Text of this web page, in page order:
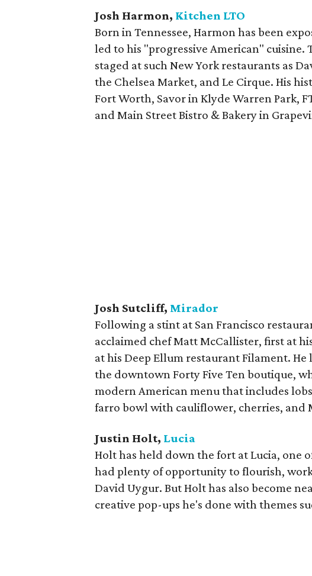
Josh Harmon, Kitchen LTO
Born in Tennessee, Harmon has been
led to his "progressive American" cuisine.
staged at such New York restaurants as
the Chelsea Market, and Le Cirque. His
Fort Worth, Savor in Klyde Warren Park,
and Main Street Bistro & Bakery in
Josh Sutcliff, Mirador
Following a stint at San Francisco
acclaimed chef Matt McCallister, first at
at his Deep Ellum restaurant Filament.
the downtown Forty Five Ten boutique,
modern American menu that includes
farro bowl with cauliflower, cherries, and
Justin Holt, Lucia
Holt has held down the fort at Lucia, one
had plenty of opportunity to flourish,
David Uygur. But Holt has also become
creative pop-ups he's done with themes